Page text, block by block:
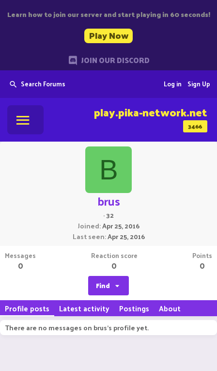
Learn how to join our server and start playing in 60 seconds!
Play Now
JOIN OUR DISCORD
Search Forums Sign Up
Log in
3466
play.pika-network.net
B
brus
·32
Joined Apr 25, 2016
Last seen Apr 25, 2016
Messages
0
Reaction score
0
Points
0
Find
Profile posts Latest activity Postings About
There are no messages on brus's profile yet.